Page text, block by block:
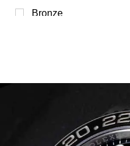
Bronze